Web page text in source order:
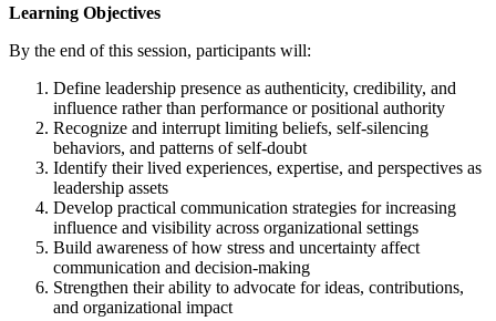
Learning Objectives
By the end of this session, participants will:
Define leadership presence as authenticity, credibility, and
influence rather than performance or positional authority
Recognize and interrupt limiting beliefs, self-silencing
behaviors, and patterns of self-doubt
Identify their lived experiences, expertise, and perspectives as
leadership assets
Develop practical communication strategies for increasing
influence and visibility across organizational settings
Build awareness of how stress and uncertainty affect
communication and decision-making
Strengthen their ability to advocate for ideas, contributions,
and organizational impact